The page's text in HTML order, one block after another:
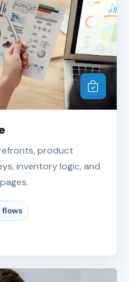
product
inventory logic, and
flows